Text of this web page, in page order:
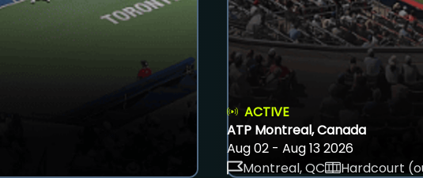
ACTIVE
ATP Montreal, Canada
Aug 02 - Aug 13 2026
Montreal, QC
Hardcourt